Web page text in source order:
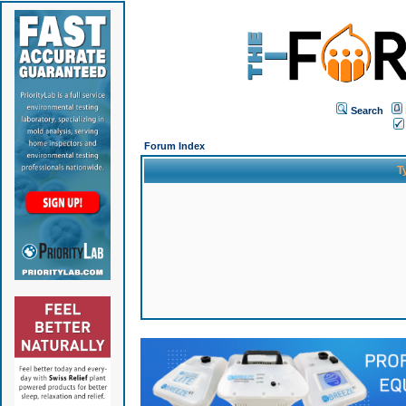
Search
Forum Index